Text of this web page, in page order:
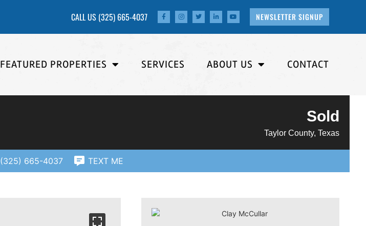
CALL US (325) 665-4037 NEWSLETTER SIGNUP
FEATURED PROPERTIES SERVICES ABOUT US CONTACT
Sold
Taylor County, Texas
(325) 665-4037 TEXT ME